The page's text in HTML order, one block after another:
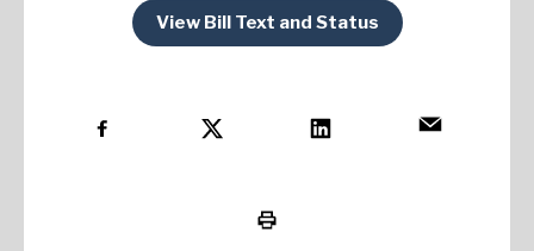
View Bill Text and Status